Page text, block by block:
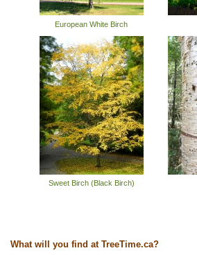
European White Birch
Sweet Birch (Black Birch)
What will you find at TreeTime.ca?